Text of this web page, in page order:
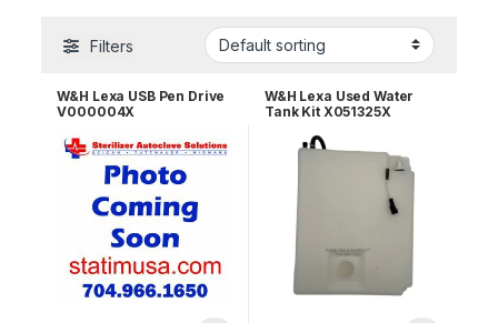
Filters
W&H Lexa USB Pen Drive
V000004X
W&H Lexa Used Water
Tank Kit X051325X